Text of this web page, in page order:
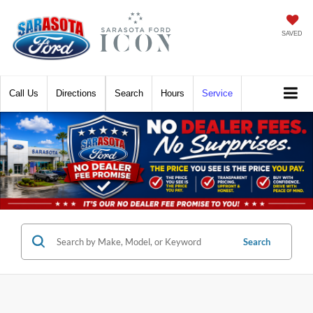
SAVED
Call Directions Hours Service
Search
Search